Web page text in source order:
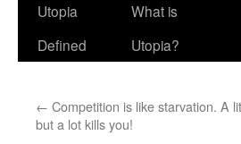
Utopia
Defined
What is
Utopia?
← Competition is like starvation. A
but a lot kills you!